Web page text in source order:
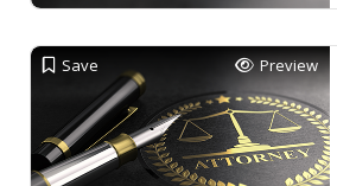
Save Preview